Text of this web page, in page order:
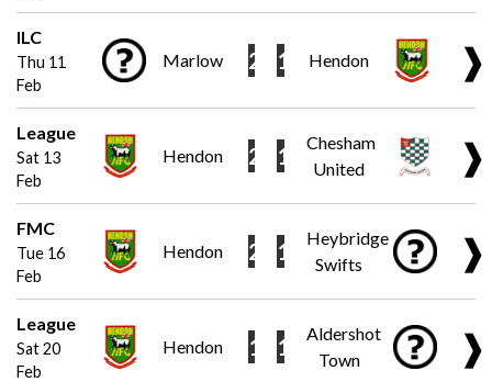
ILC
Thu 11
Feb
Marlow 2 1 Hendon ❱
League
Sat 13
Feb
Hendon 2 1
Chesham
United
❱
FMC
Tue 16
Feb
Hendon 2 1
Heybridge
Swifts
❱
League
Sat 20
Feb
Hendon 1 1
Aldershot
Town
❱